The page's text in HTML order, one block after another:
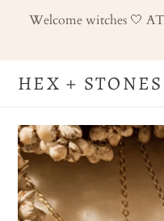
Welcome witches 🤍
HEX + STONES